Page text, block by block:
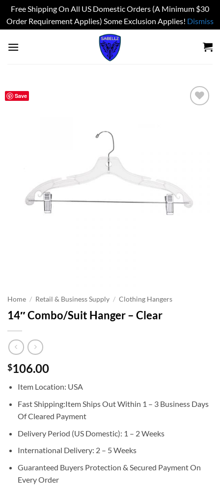
Free Shipping On All US Domestic Orders (A Minimum $30
Order Requirement Applies) Some Exclusion Applies! Dismiss
Save
Home / Retail & Business Supply / Clothing Hangers
14″ Combo/Suit Hanger – Clear
$106.00
Item Location: USA
Fast Shipping:Item Ships Out Within 1 – 3 Business Days
Of Cleared Payment
Delivery Period (US Domestic): 1 – 2 Weeks
International Delivery: 2 – 5 Weeks
Guaranteed Buyers Protection & Secured Payment On
Every Order